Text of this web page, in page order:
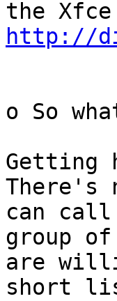
http://
o So
Getting
There's
can call
group
are
short